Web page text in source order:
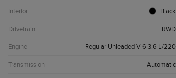
Interior Black
Drivetrain RWD
Engine Regular Unleaded V-6 3.6 L/220
Transmission Automatic